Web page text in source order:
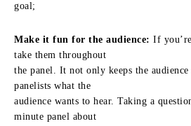
goal;
Make it fun for the audience: If
take them throughout
the panel. It not only keeps the
panelists what the
audience wants to hear. Taking a
minute panel about